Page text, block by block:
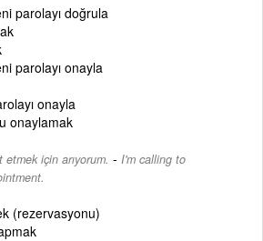
parolayı doğrula
parolayı onayla
onayla
onaylamak
için arıyorum. - I'm calling to
(rezervasyonu)